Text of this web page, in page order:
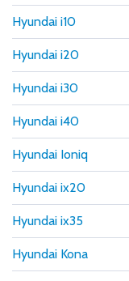
Hyundai i10
Hyundai i20
Hyundai i30
Hyundai i40
Hyundai Ioniq
Hyundai ix20
Hyundai ix35
Hyundai Kona